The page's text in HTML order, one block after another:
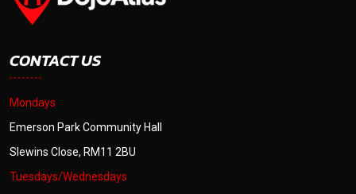
CONTACT US
Mondays
Emerson Park Community Hall
Slewins Close, RM11 2BU
Tuesdays/Wednesdays